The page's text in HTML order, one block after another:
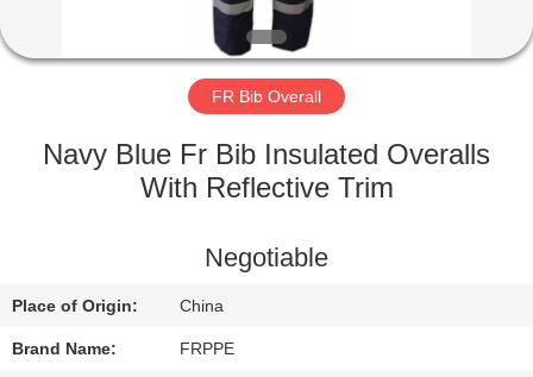
FACTORY
QUALITY
CONTACT
US
FR Bib Overall
Navy Blue Fr Bib Insulated Overalls
With Reflective Trim
Negotiable
Place of Origin: China
Brand Name: FRPPE